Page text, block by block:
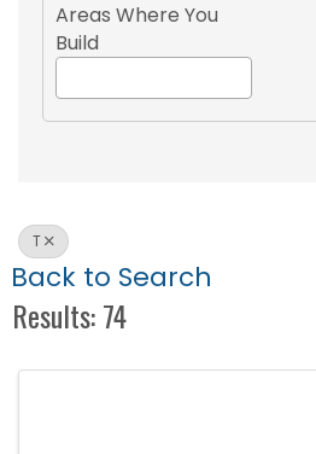
Areas Where You
Build
T
Back to Search
Results: 74